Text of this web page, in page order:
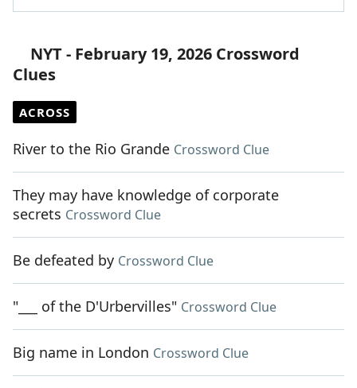
NYT - February 19, 2026 Crossword
Clues
ACROSS
River to the Rio Grande Crossword Clue
They may have knowledge of corporate
secrets Crossword Clue
Be defeated by Crossword Clue
"___ of the D'Urbervilles" Crossword Clue
Big name in London Crossword Clue